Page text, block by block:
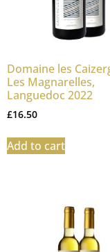
Domaine les
Les Magnarelles,
Languedoc 2022
£16.50
Add to cart